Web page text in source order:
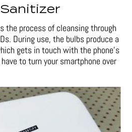
the process of cleansing through
During use, the bulbs produce a
gets in touch with the phone’s
to turn your smartphone over